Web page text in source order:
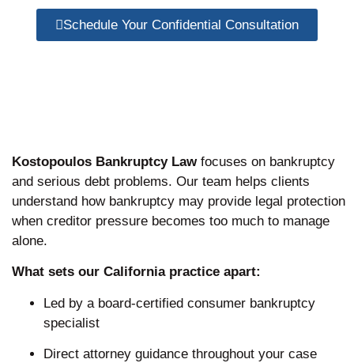
Schedule Your Confidential Consultation
Kostopoulos Bankruptcy Lawfocuses on bankruptcy
and serious debt problems. Our team helps clients
understand how bankruptcy may provide legal protection
when creditor pressure becomes too much to manage
alone.
What sets our California practice apart:
Led by a board-certified consumer bankruptcy
specialist
Direct attorney guidance throughout your case